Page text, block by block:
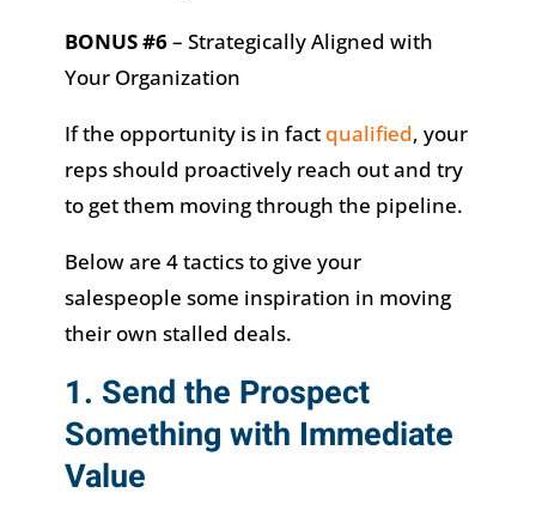
BONUS #6– Strategically Aligned with
Your Organization
If the opportunity is in fact qualified, your
reps should proactively reach out and try
to get them moving through the pipeline.
Below are 4 tactics to give your
salespeople some inspiration in moving
their own stalled deals.
1. Send the Prospect
Something with Immediate
Value